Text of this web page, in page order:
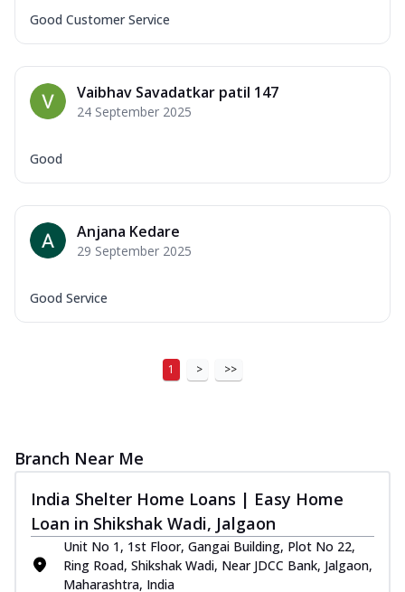
Good Customer Service
Vaibhav Savadatkar patil 147
24 September 2025
Good
Anjana Kedare
29 September 2025
Good Service
1 > >>
Branch Near Me
India Shelter Home Loans | Easy Home
Loan in Shikshak Wadi, Jalgaon
Unit No 1, 1st Floor, Gangai Building, Plot No 22,
Ring Road, Shikshak Wadi, Near JDCC Bank, Jalgaon,
Maharashtra, India